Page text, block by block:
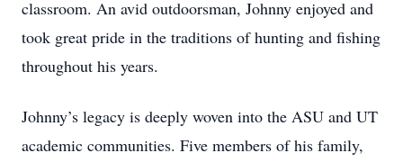
classroom. An avid outdoorsman, Johnny enjoyed and
took great pride in the traditions of hunting and fishing
throughout his years.
Johnny’s legacy is deeply woven into the ASU and UT
academic communities. Five members of his family,